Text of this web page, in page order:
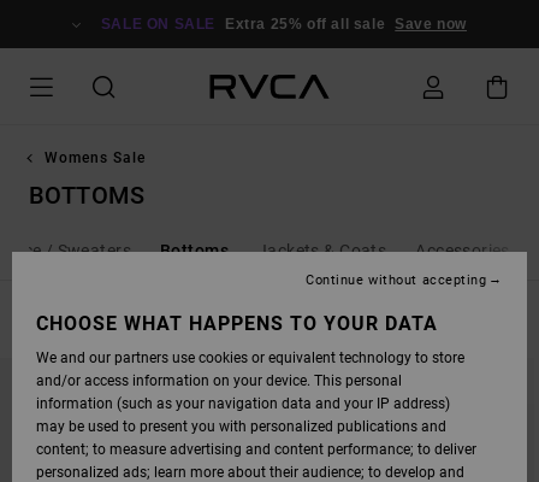
SALE ON SALE Extra 25% off all sale Save now
Womens Sale
BOTTOMS
/ Sweaters Bottoms Jackets & Coats Accessories
FILTER & SORT
SEARCH
FILTER
SORT
CHOOSE WHAT HAPPENS TO YOUR DATA
We and our partners use cookies or equivalent technology to store
and/or access information on your device. This personal
information (such as your navigation data and your IP address)
may be used to present you with personalized publications and
content; to measure advertising and content performance; to deliver
personalized ads; learn more about their audience; to develop and
Continue without accepting